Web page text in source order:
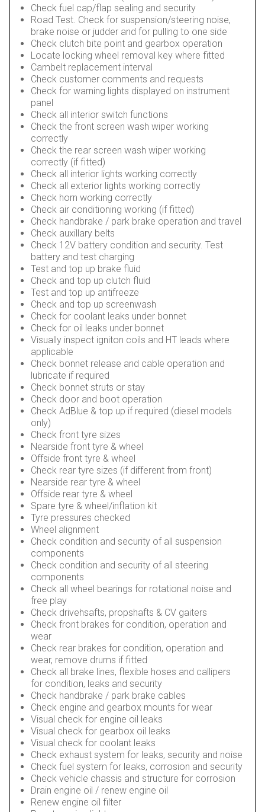
Check fuel cap/flap sealing and security
Road Test. Check for suspension/steering noise,
brake noise or judder and for pulling to one side
Check clutch bite point and gearbox operation
Locate locking wheel removal key where fitted
Cambelt replacement interval
Check customer comments and requests
Check for warning lights displayed on instrument
panel
Check all interior switch functions
Check the front screen wash wiper working
correctly
Check the rear screen wash wiper working
correctly (if fitted)
Check all interior lights working correctly
Check all exterior lights working correctly
Check horn working correctly
Check air conditioning working (if fitted)
Check handbrake / park brake operation and travel
Check auxillary belts
Check 12V battery condition and security. Test
battery and test charging
Test and top up brake fluid
Check and top up clutch fluid
Test and top up antifreeze
Check and top up screenwash
Check for coolant leaks under bonnet
Check for oil leaks under bonnet
Visually inspect igniton coils and HT leads where
applicable
Check bonnet release and cable operation and
lubricate if required
Check bonnet struts or stay
Check door and boot operation
Check AdBlue & top up if required (diesel models
only)
Check front tyre sizes
Nearside front tyre & wheel
Offside front tyre & wheel
Check rear tyre sizes (if different from front)
Nearside rear tyre & wheel
Offside rear tyre & wheel
Spare tyre & wheel/inflation kit
Tyre pressures checked
Wheel alignment
Check condition and security of all suspension
components
Check condition and security of all steering
components
Check all wheel bearings for rotational noise and
free play
Check drivehsafts, propshafts & CV gaiters
Check front brakes for condition, operation and
wear
Check rear brakes for condition, operation and
wear, remove drums if fitted
Check all brake lines, flexible hoses and callipers
for condition, leaks and security
Check handbrake / park brake cables
Check engine and gearbox mounts for wear
Visual check for engine oil leaks
Visual check for gearbox oil leaks
Visual check for coolant leaks
Check exhaust system for leaks, security and noise
Check fuel system for leaks, corrosion and security
Check vehicle chassis and structure for corrosion
Drain engine oil / renew engine oil
Renew engine oil filter